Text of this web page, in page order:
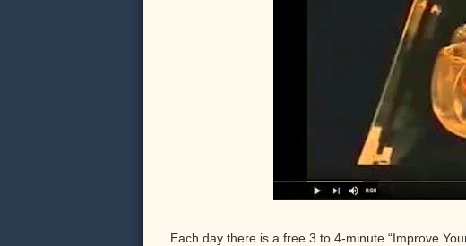
Each day there is a free 3 to 4-minute “Improve